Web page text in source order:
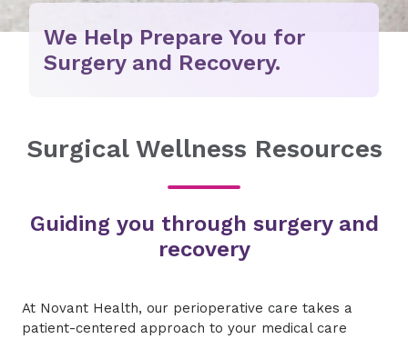
We Help Prepare You for
Surgery and Recovery.
Surgical Wellness Resources
Guiding you through surgery and
recovery
At Novant Health, our perioperative care takes a
patient-centered approach to your medical care